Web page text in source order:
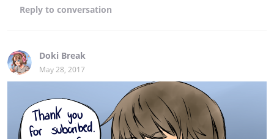
Reply to conversation
Doki Break
May 28, 2017